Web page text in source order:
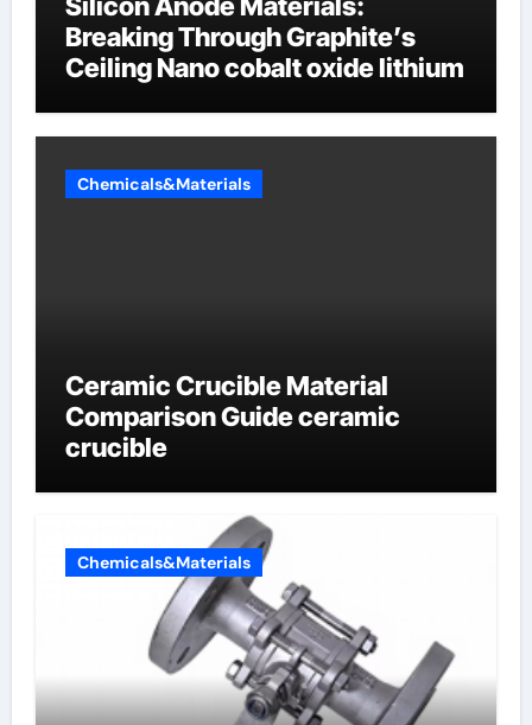
Breaking Through Graphite’s
Ceiling Nano cobalt oxide lithium
Chemicals&Materials
Ceramic Crucible Material
Comparison Guide ceramic
crucible
Chemicals&Materials